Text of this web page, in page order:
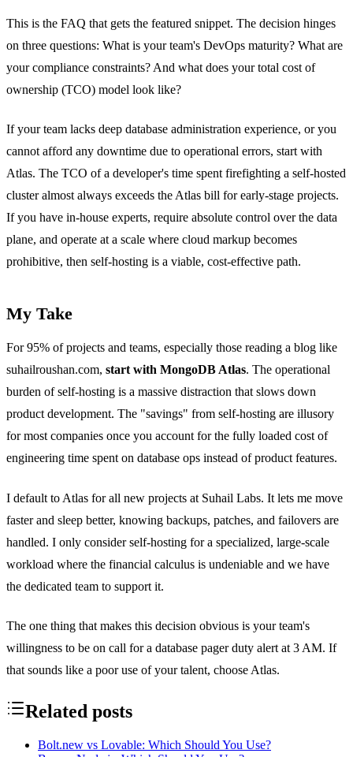
This is the FAQ that gets the featured snippet. The decision hinges
on three questions: What is your team's DevOps maturity? What are
your compliance constraints? And what does your total cost of
ownership (TCO) model look like?
If your team lacks deep database administration experience, or you
cannot afford any downtime due to operational errors, start with
Atlas. The TCO of a developer's time spent firefighting a self-hosted
cluster almost always exceeds the Atlas bill for early-stage projects.
If you have in-house experts, require absolute control over the data
plane, and operate at a scale where cloud markup becomes
prohibitive, then self-hosting is a viable, cost-effective path.
My Take
For 95% of projects and teams, especially those reading a blog like
suhailroushan.com, start with MongoDB Atlas. The operational
burden of self-hosting is a massive distraction that slows down
product development. The "savings" from self-hosting are illusory
for most companies once you account for the fully loaded cost of
engineering time spent on database ops instead of product features.
I default to Atlas for all new projects at Suhail Labs. It lets me move
faster and sleep better, knowing backups, patches, and failovers are
handled. I only consider self-hosting for a specialized, large-scale
workload where the financial calculus is undeniable and we have
the dedicated team to support it.
The one thing that makes this decision obvious is your team's
willingness to be on call for a database pager duty alert at 3 AM. If
that sounds like a poor use of your talent, choose Atlas.
Related posts
Bolt.new vs Lovable: Which Should You Use?